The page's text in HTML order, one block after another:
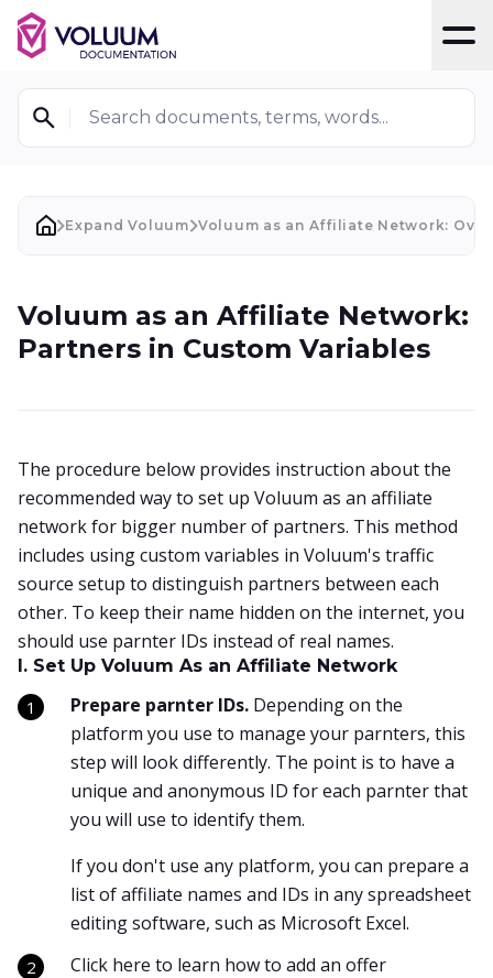
Search documents, terms, words...
Expand Voluum Voluum as an Affiliate Network:
Voluum as an Affiliate Network:
Partners in Custom Variables
The procedure below provides instruction about the
recommended way to set up Voluum as an affiliate
network for bigger number of partners. This method
includes using custom variables in Voluum's traffic
source setup to distinguish partners between each
other. To keep their name hidden on the internet, you
should use parnter IDs instead of real names.
I. Set Up Voluum As an Affiliate Network
Prepare parnter IDs. Depending on the
platform you use to manage your parnters, this
step will look differently. The point is to have a
unique and anonymous ID for each parnter that
you will use to identify them.
If you don't use any platform, you can prepare a
list of affiliate names and IDs in any spreadsheet
editing software, such as Microsoft Excel.
Click here to learn how to add an offer